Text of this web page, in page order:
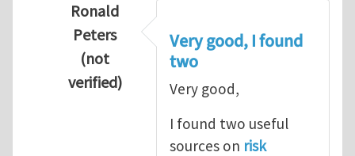
Ronald
Peters
(not
verified)
Very good, I found
two
Very good,
I found two useful
sources on risk